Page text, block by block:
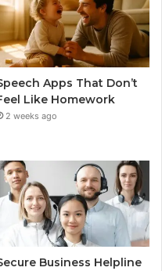
Apps That Don’t
Like Homework
2 weeks ago
Business Helpline